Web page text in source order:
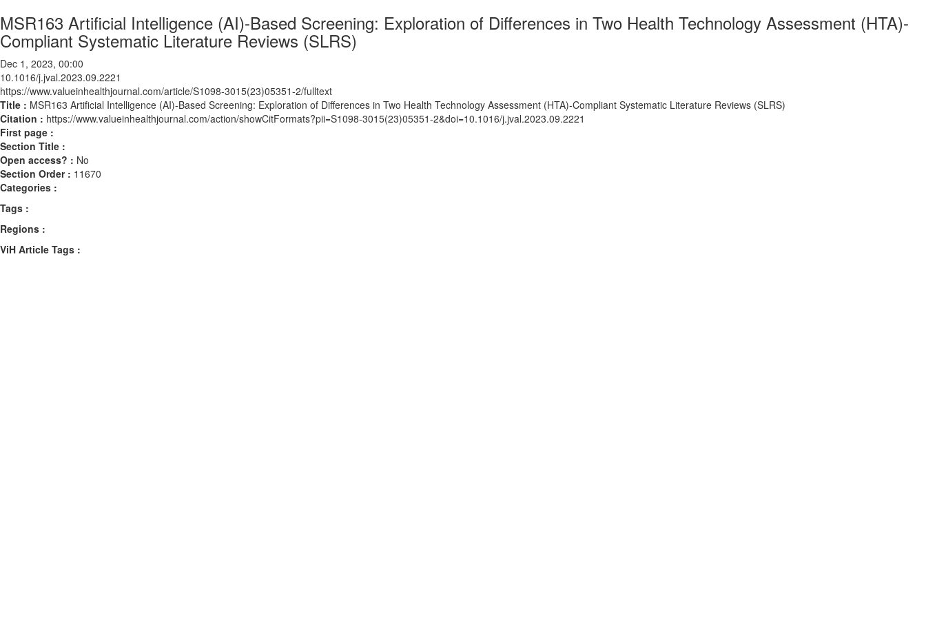
MSR163 Artificial Intelligence (AI)-Based Screening: Exploration of Differences in Two Health Technology Assessment (HTA)-
Compliant Systematic Literature Reviews (SLRS)
Dec 1, 2023, 00:00
10.1016/j.jval.2023.09.2221
https://www.valueinhealthjournal.com/article/S1098-3015(23)05351-2/fulltext
Title : MSR163 Artificial Intelligence (AI)-Based Screening: Exploration of Differences in Two Health Technology Assessment (HTA)-Compliant Systematic Literature Reviews (SLRS)
Citation : https://www.valueinhealthjournal.com/action/showCitFormats?pii=S1098-3015(23)05351-2&doi=10.1016/j.jval.2023.09.2221
First page :
Section Title :
Open access? : No
Section Order : 11670
Categories :
Tags :
Regions :
ViH Article Tags :